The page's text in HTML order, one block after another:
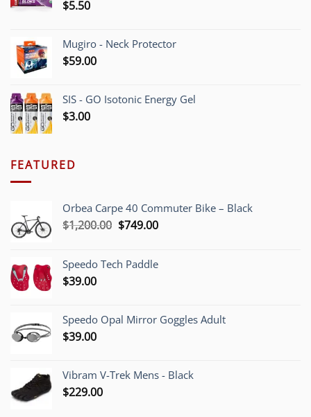
$5.50
Mugiro - Neck Protector
$59.00
SIS - GO Isotonic Energy Gel
$3.00
FEATURED
Orbea Carpe 40 Commuter Bike – Black
$1,200.00 Original
$1,200.00.
$749.00Current
$749.00.
Speedo Tech Paddle
$39.00
Speedo Opal Mirror Goggles Adult
$39.00
Vibram V-Trek Mens - Black
$229.00